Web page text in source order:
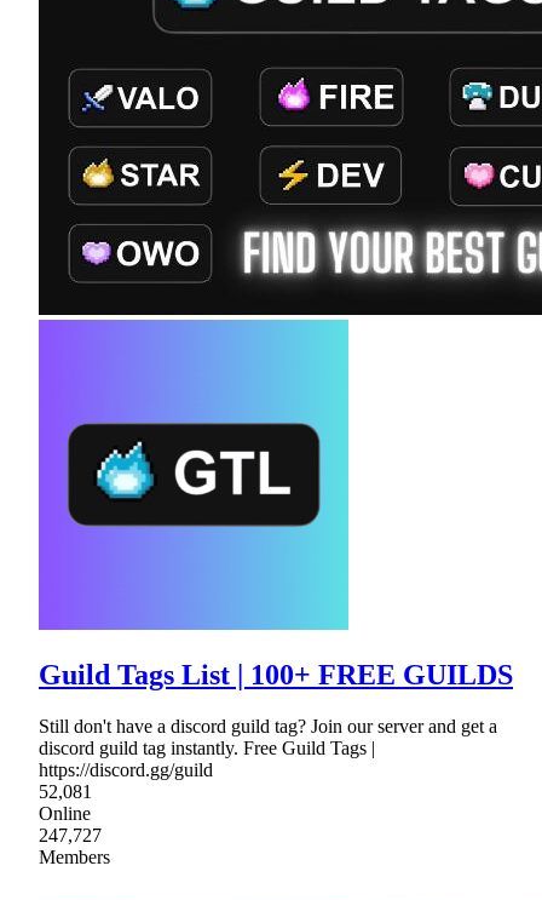
Guild Tags List | 100+ FREE GUILDS
Still don't have a discord guild tag? Join our server and get a
discord guild tag instantly. Free Guild Tags |
https://discord.gg/guild
52,081
Online
247,727
Members